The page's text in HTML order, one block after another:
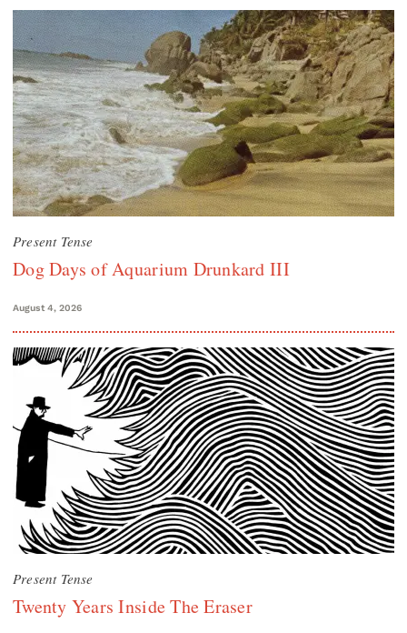
Present Tense
Dog Days of Aquarium Drunkard III
August 4, 2026
Present Tense
Twenty Years Inside The Eraser